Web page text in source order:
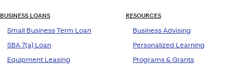
BUSINESS LOANS
Small Business Term Loan
SBA 7(a) Loan
Equipment Leasing
RESOURCES
Business Advising
Personalized Learning
Programs & Grants